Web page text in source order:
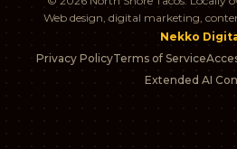
Web design, digital marketing,
Nekko
Privacy PolicyTerms of Service
Extended AI